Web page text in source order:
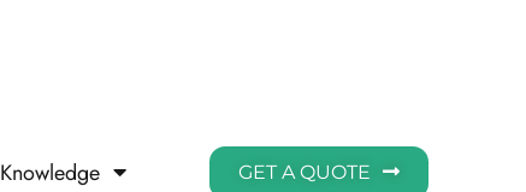
Knowledge GET A QUOTE